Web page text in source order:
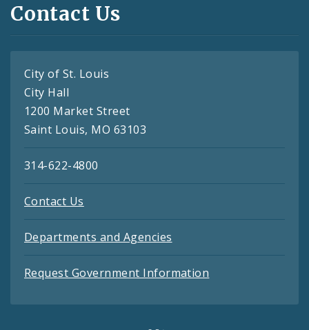
Contact Us
City of St. Louis
City Hall
1200 Market Street
Saint Louis, MO 63103
314-622-4800
Contact Us
Departments and Agencies
Request Government Information